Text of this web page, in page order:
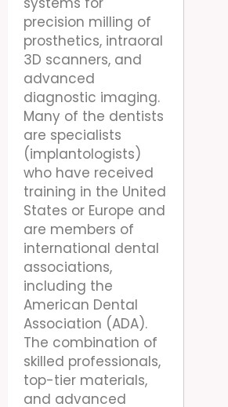
precision milling of
prosthetics, intraoral
3D scanners, and
advanced
diagnostic imaging.
Many of the dentists
are specialists
(implantologists)
who have received
training in the United
States or Europe and
are members of
international dental
associations,
including the
American Dental
Association (ADA).
The combination of
skilled professionals,
top-tier materials,
and advanced